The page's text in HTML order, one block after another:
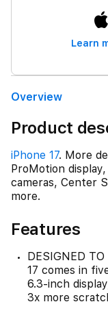
Learn
Overview
Product
iPhone 17. More
ProMotion
cameras, Center
more.
Features
DESIGNED
17 comes in
6.3-inch
3x more